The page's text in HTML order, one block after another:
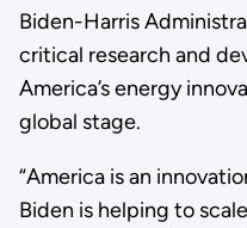
Biden-Harris
critical research and
America’s energy
global stage.
“America is an
Biden is helping to